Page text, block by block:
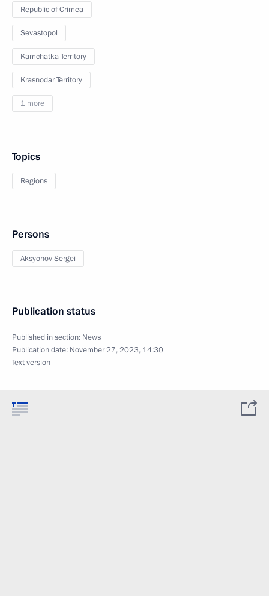
Republic of Crimea
Sevastopol
Kamchatka Territory
Krasnodar Territory
1 more
Topics
Regions
Persons
Aksyonov Sergei
Publication status
Published in section: News
Publication date: November 27, 2023, 14:30
Text version